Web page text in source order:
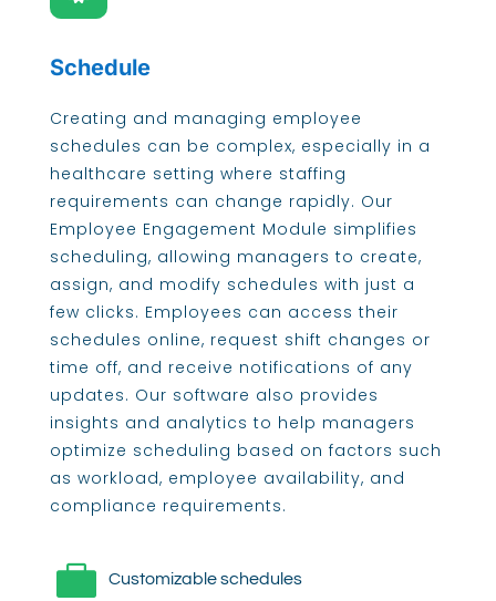
Schedule
Creating and managing employee
schedules can be complex, especially in a
healthcare setting where staffing
requirements can change rapidly. Our
Employee Engagement Module simplifies
scheduling, allowing managers to create,
assign, and modify schedules with just a
few clicks. Employees can access their
schedules online, request shift changes or
time off, and receive notifications of any
updates. Our software also provides
insights and analytics to help managers
optimize scheduling based on factors such
as workload, employee availability, and
compliance requirements.
 Customizable schedules